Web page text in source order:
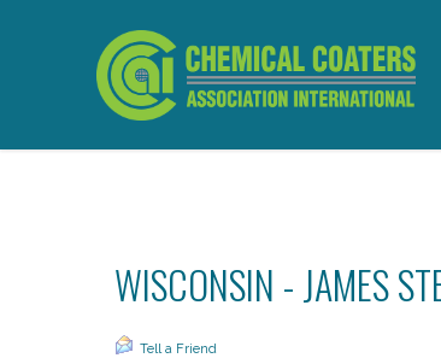
WISCONSIN - JAMES
Tell a Friend